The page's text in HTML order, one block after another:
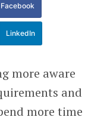
Facebook
LinkedIn
more aware
and
more time